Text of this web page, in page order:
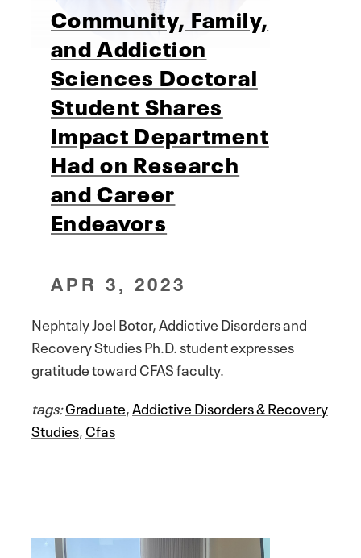
Community, Family,
and Addiction
Sciences Doctoral
Student Shares
Impact Department
Had on Research
and Career
Endeavors
APR 3, 2023
Nephtaly Joel Botor, Addictive Disorders and
Recovery Studies Ph.D. student expresses
gratitude toward CFAS faculty.
tags:Graduate,Addictive Disorders & Recovery
Studies,Cfas